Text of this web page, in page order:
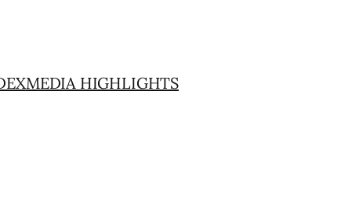
MEDIA HIGHLIGHTS